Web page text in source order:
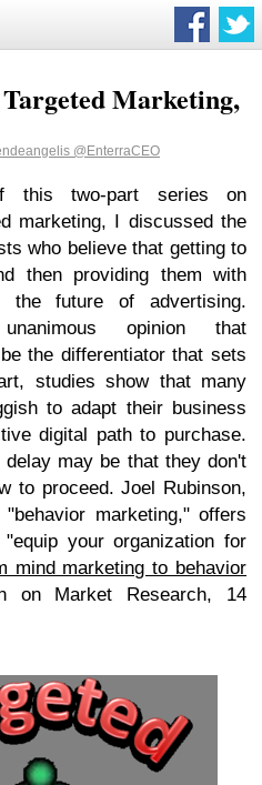
Marketing,
@EnterraCEO
two-part series on
marketing, I discussed the
who believe that getting to
then providing them with
the future of advertising.
opinion that
the differentiator that sets
studies show that many
to adapt their business
digital path to purchase.
may be that they don't
to proceed. Joel Rubinson,
marketing," offers
your organization for
mind marketing to behavior
on Market Research, 14